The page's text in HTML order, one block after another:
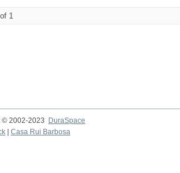
1
© 2002-2023
DuraSpace
Casa Rui Barbosa